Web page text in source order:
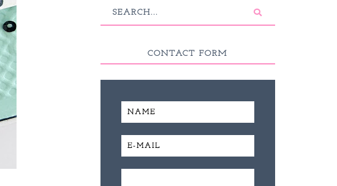
CONTACT FORM